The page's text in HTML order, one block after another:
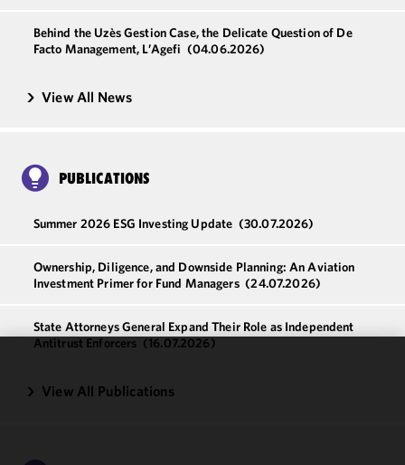
Behind the Uzès Gestion Case, the Delicate Question of De
Facto Management, L’Agefi (04.06.2026)
View All News
PUBLICATIONS
Summer 2026 ESG Investing Update (30.07.2026)
Ownership, Diligence, and Downside Planning: An Aviation
Investment Primer for Fund Managers (24.07.2026)
State Attorneys General Expand Their Role as Independent
Antitrust Enforcers (16.07.2026)
View All Publications
cookies to